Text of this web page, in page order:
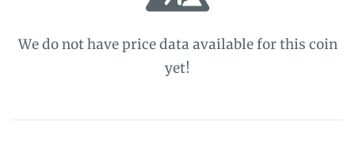
We do not have price data available for this coin
yet!
LITTLE